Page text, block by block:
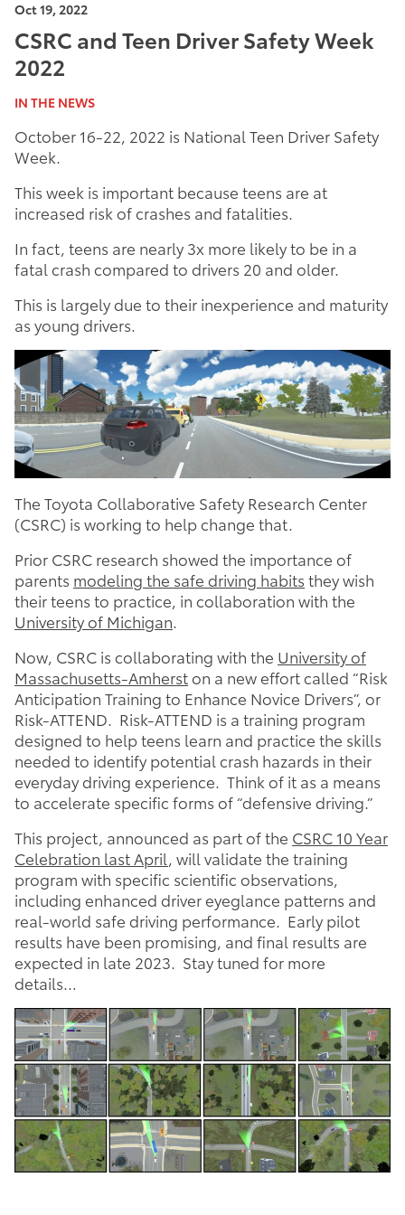
Oct 19, 2022
CSRC and Teen Driver Safety Week
2022
IN THE NEWS
October 16-22, 2022 is National Teen Driver Safety
Week.
This week is important because teens are at
increased risk of crashes and fatalities.
In fact, teens are nearly 3x more likely to be in a
fatal crash compared to drivers 20 and older.
This is largely due to their inexperience and maturity
as young drivers.
The Toyota Collaborative Safety Research Center
(CSRC) is working to help change that.
Prior CSRC research showed the importance of
parents modeling the safe driving habits they wish
their teens to practice, in collaboration with the
University of Michigan.
Now, CSRC is collaborating with the University of
Massachusetts-Amherston a new effort called “Risk
Anticipation Training to Enhance Novice Drivers”, or
Risk-ATTEND. Risk-ATTEND is a training program
designed to help teens learn and practice the skills
needed to identify potential crash hazards in their
everyday driving experience. Think of it as a means
to accelerate specific forms of “defensive driving.”
This project, announced as part of the CSRC 10 Year
Celebration last April, will validate the training
program with specific scientific observations,
including enhanced driver eyeglance patterns and
real-world safe driving performance. Early pilot
results have been promising, and final results are
expected in late 2023. Stay tuned for more
details…